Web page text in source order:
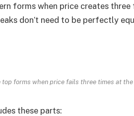
forms when price creates three
don’t need to be perfectly
forms when price fails three times at the
these parts: